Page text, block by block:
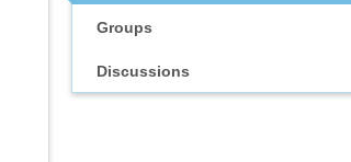
Groups
Discussions